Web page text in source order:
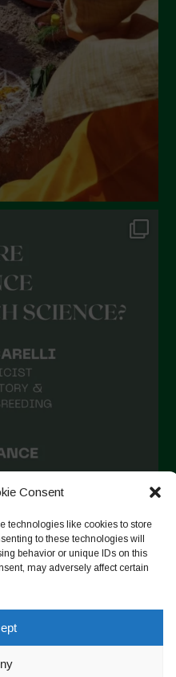
Consent
technologies like cookies to store
to these technologies will
behavior or unique IDs on this
may adversely affect certain
Instagram